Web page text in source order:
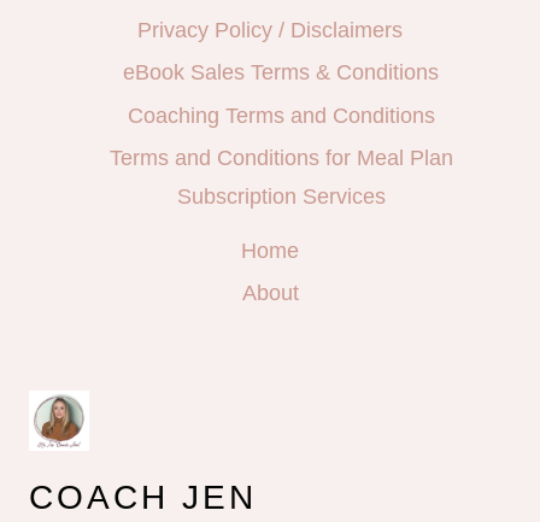
Privacy Policy / Disclaimers
eBook Sales Terms & Conditions
Coaching Terms and Conditions
Terms and Conditions for Meal Plan
Subscription Services
Home
About
COACH JEN